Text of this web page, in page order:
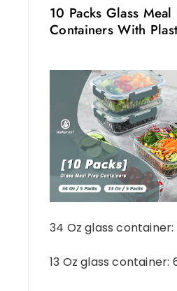
10 Packs Glass Meal
Containers With
34 Oz glass container:
13 Oz glass container: